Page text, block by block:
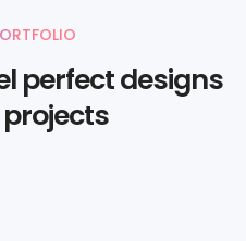
perfect designs